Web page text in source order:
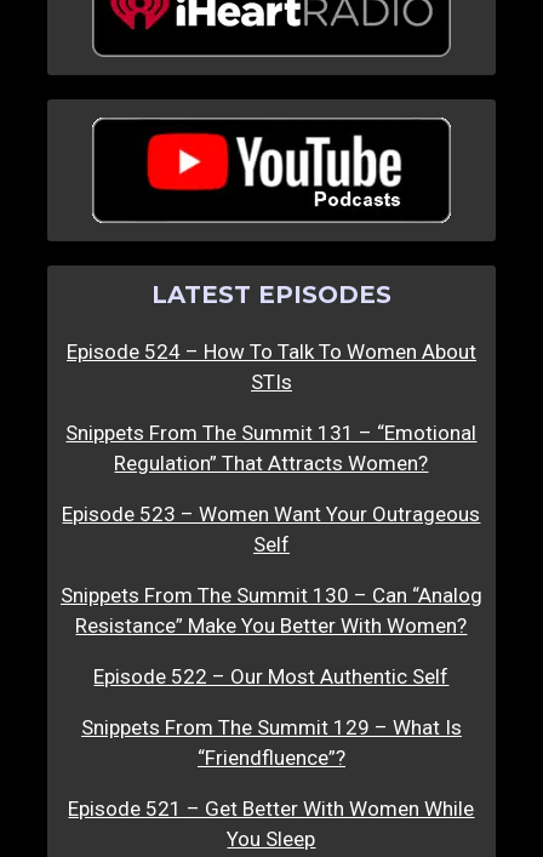
LATEST EPISODES
Episode 524 – How To Talk To Women About
STIs
Snippets From The Summit 131 – “Emotional
Regulation” That Attracts Women?
Episode 523 – Women Want Your Outrageous
Self
Snippets From The Summit 130 – Can “Analog
Resistance” Make You Better With Women?
Episode 522 – Our Most Authentic Self
Snippets From The Summit 129 – What Is
“Friendfluence”?
Episode 521 – Get Better With Women While
You Sleep